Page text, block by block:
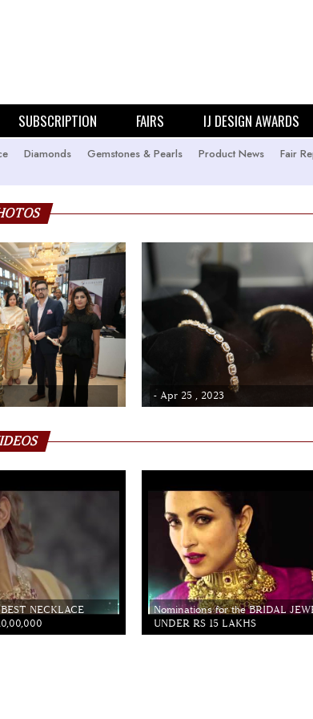
SUBSCRIPTION FAIRS IJ DESIGN AWARDS
Diamonds Gemstones & Pearls Product News Fair
- Apr 25 , 2023
NECKLACE
Nominations for the BRIDAL
UNDER RS 15 LAKHS